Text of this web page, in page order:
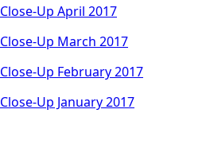
Close-Up April 2017
Close-Up March 2017
Close-Up February 2017
Close-Up January 2017